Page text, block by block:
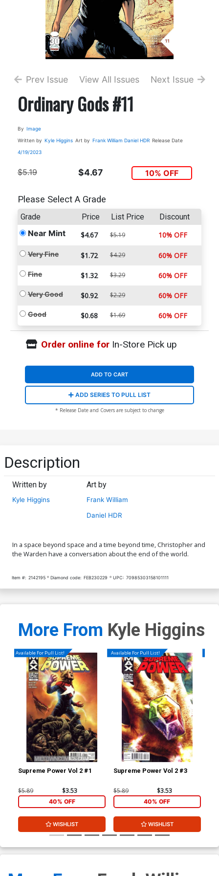
Prev Issue View All Issues Next Issue
Ordinary Gods #11
By Image
Written by Kyle Higgins Art by Frank William Daniel HDR Release Date
4/19/2023
$5.19 $4.67 10% OFF
Please Select A Grade
Grade Price List Price Discount
Near Mint $4.67 $5.19 10% OFF
Very Fine $1.72 $4.29 60% OFF
Fine $1.32 $3.29 60% OFF
Very Good $0.92 $2.29 60% OFF
Good $0.68 $1.69 60% OFF
Order online forIn-Store Pick up
ADD TO CART
ADD SERIES TO PULL LIST
* Release Date and Covers are subject to change
Description
Written by
Kyle Higgins
Art by
Frank William
Daniel HDR
In a space beyond space and a time beyond time, Christopher and
the Warden have a conversation about the end of the world.
Item #: 2142195 Diamond code: FEB230229 UPC: 70985303158101111
More From Kyle Higgins
Available For Pull List!
Supreme Power Vol 2 #1
$5.89 $3.53
40% OFF
WISHLIST
Available For Pull List!
Supreme Power Vol 2 #3
$5.89 $3.53
40% OFF
WISHLIST